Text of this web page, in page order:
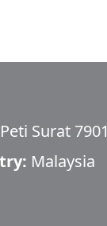
Surat 7901
Malaysia